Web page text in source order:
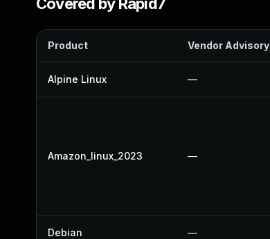
Product Vendor Advisory
Alpine Linux —
Amazon_linux_2023 —
Debian —